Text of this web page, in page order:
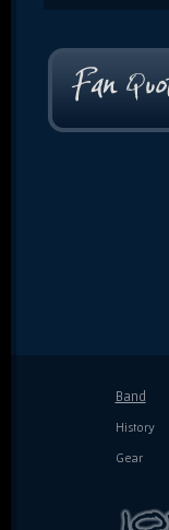
Band
History
Gear